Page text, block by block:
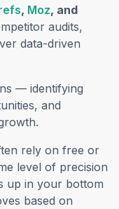
, Moz, and
audits,
data-driven
— identifying
and
rely on free or
level of precision
up in your bottom
based on